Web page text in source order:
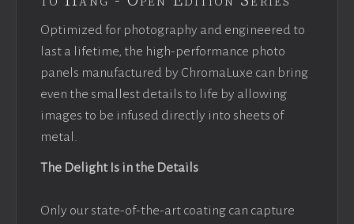
Optimized for photography and engineered to
last a lifetime, the high-performance photo
panels manufactured by ChromaLuxe can bring
even the smallest details to life by allowing
images to be infused directly into sheets of
metal.
The Delight Is in the Details
Only our state-of-the-art coating can capture